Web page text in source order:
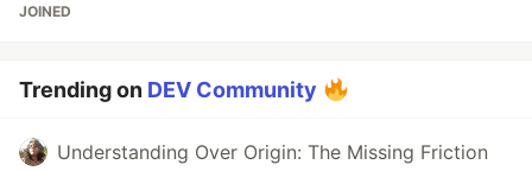
JOINED
Trending on DEV Community
Understanding Over Origin: The Missing Friction